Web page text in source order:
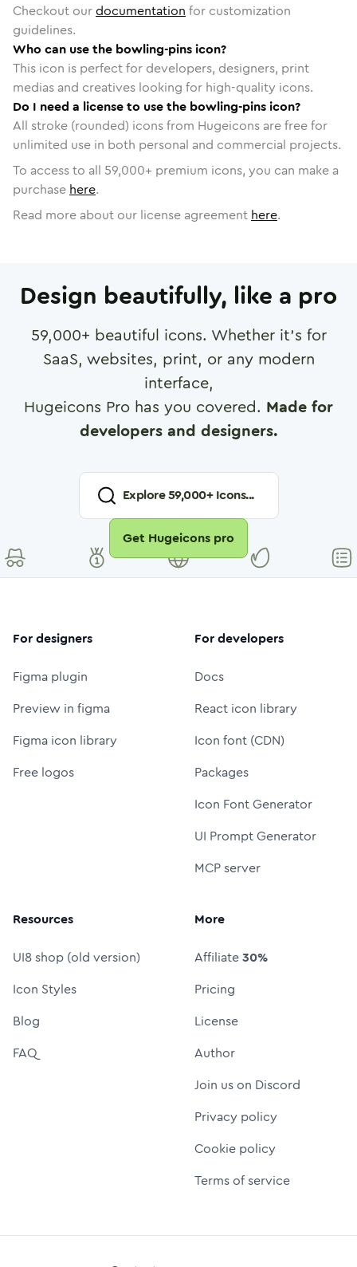
Checkout ourdocumentation for customization
guidelines.
Who can use the bowling-pins icon?
This icon is perfect for developers, designers, print
medias and creatives looking for high-quality icons.
Do I need a license to use the bowling-pins icon?
All stroke (rounded) icons from Hugeicons are free for
unlimited use in both personal and commercial projects.
To access to all 59,000+ premium icons, you can make a
purchase here.
Read more about our license agreement here.
Design beautifully, like a pro
59,000+ beautiful icons. Whether it's for
SaaS, websites, print, or any modern
interface,
Hugeicons Pro has you covered. Made for
developers and designers.
Explore59,000+ Icons...
Get Hugeicons pro
For designers
Figma plugin
Preview in figma
Figma icon library
Free logos
For developers
Docs
React icon library
Icon font (CDN)
Packages
Icon Font Generator
UI Prompt Generator
MCP server
Resources
UI8 shop (old version)
Icon Styles
Blog
FAQ
More
Affiliate30%
Pricing
License
Author
Join us on Discord
Privacy policy
Cookie policy
Terms of service